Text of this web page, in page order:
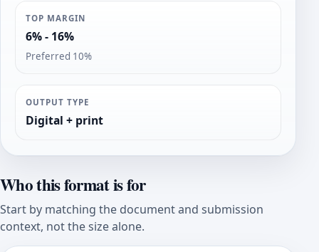
TOP MARGIN
6% - 16%
Preferred 10%
OUTPUT TYPE
Digital + print
Who this format is for
Start by matching the document and submission
context, not the size alone.